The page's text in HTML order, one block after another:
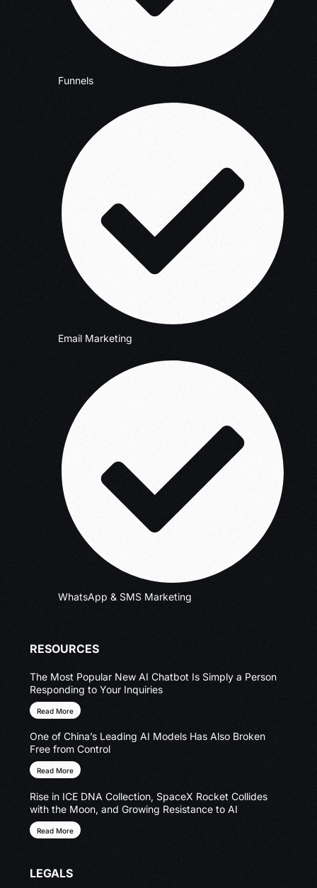
Funnels
Email Marketing
WhatsApp & SMS Marketing
RESOURCES
The Most Popular New AI Chatbot Is Simply a Person
Responding to Your Inquiries
Read More
One of China’s Leading AI Models Has Also Broken
Free from Control
Read More
Rise in ICE DNA Collection, SpaceX Rocket Collides
with the Moon, and Growing Resistance to AI
Read More
LEGALS